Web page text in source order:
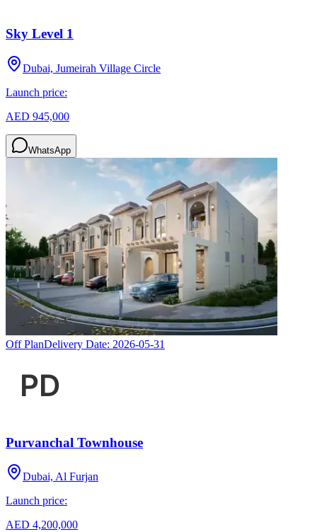
Sky Level 1
Dubai, Jumeirah Village Circle
Launch price:
AED 945,000
WhatsApp
Off PlanDelivery Date: 2026-05-31
Purvanchal Townhouse
Dubai, Al Furjan
Launch price:
AED 4,200,000